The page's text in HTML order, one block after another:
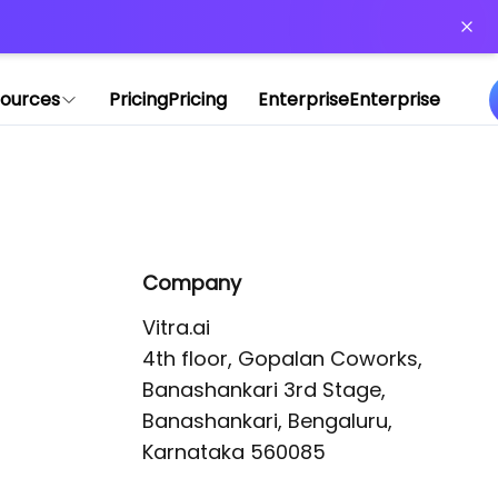
PricingPricing EnterpriseEnterprise
Company
Vitra.ai
4th floor, Gopalan Coworks,
Banashankari 3rd Stage,
Banashankari, Bengaluru,
Karnataka 560085